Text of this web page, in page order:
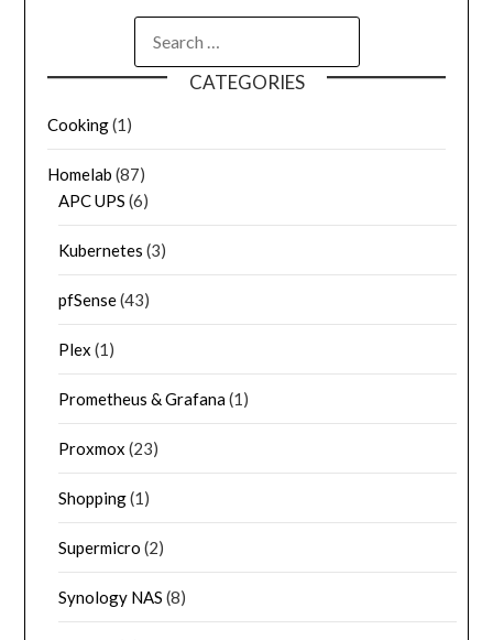
CATEGORIES
Cooking(1)
Homelab (87)
APC UPS (6)
Kubernetes (3)
pfSense(43)
Plex (1)
Prometheus & Grafana(1)
Proxmox (23)
Shopping(1)
Supermicro (2)
Synology NAS (8)